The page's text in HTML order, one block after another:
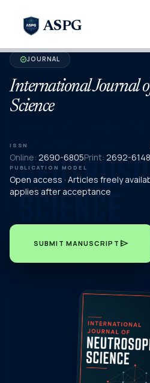
ASPG
verifiedJOURNAL
International Journal
Science
ISSN
Online: 2690-6805Print: 2692-6148
PUBLICATION MODEL
Open access · Articles freely
applies after acceptance
SUBMIT MANUSCRIPT send